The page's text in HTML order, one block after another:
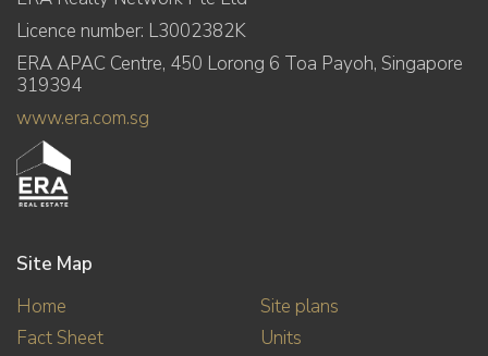
Licence number: L3002382K
ERA APAC Centre, 450 Lorong 6 Toa Payoh, Singapore
319394
www.era.com.sg
Site Map
Home
Fact Sheet
Site plans
Units